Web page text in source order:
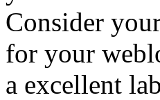
Consider
for your
a excellent